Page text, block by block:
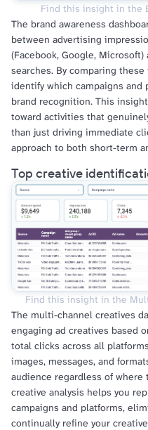
Find this insight in the
The brand awareness
between advertising
(Facebook, Google,
searches. By comparing
identify which campaigns
brand recognition. This
toward activities that
than just driving immediate
approach to both short-term
Top creative
Find this insight in the
The multi-channel creatives
engaging ad creatives based
total clicks across all
images, messages, and
audience regardless of where
creative analysis helps you
campaigns and platforms,
continually refine your